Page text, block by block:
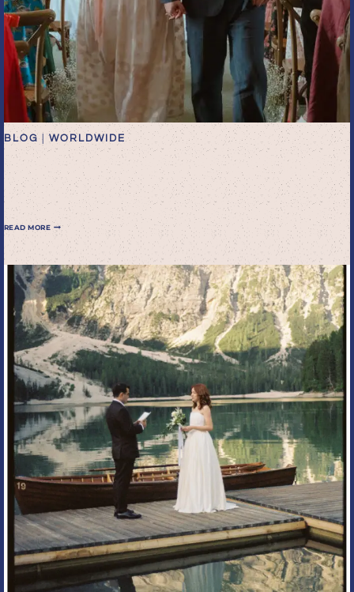
BLOG|WORLDWIDE
A glorious garden wedding
in Worthing
READ MOREA
GLORIOUS
GARDEN
WEDDING
WORTHING